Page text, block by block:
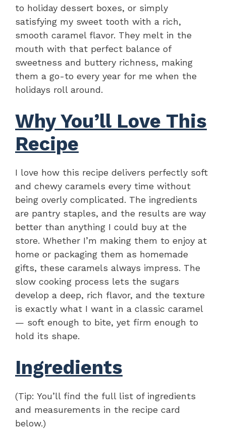
to holiday dessert boxes, or simply
satisfying my sweet tooth with a rich,
smooth caramel flavor. They melt in the
mouth with that perfect balance of
sweetness and buttery richness, making
them a go-to every year for me when the
holidays roll around.
Why You’ll Love This
Recipe
I love how this recipe delivers perfectly soft
and chewy caramels every time without
being overly complicated. The ingredients
are pantry staples, and the results are way
better than anything I could buy at the
store. Whether I’m making them to enjoy at
home or packaging them as homemade
gifts, these caramels always impress. The
slow cooking process lets the sugars
develop a deep, rich flavor, and the texture
is exactly what I want in a classic caramel
— soft enough to bite, yet firm enough to
hold its shape.
Ingredients
(Tip: You’ll find the full list of ingredients
and measurements in the recipe card
below.)